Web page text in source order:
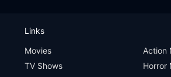
Links
Movies
TV Shows
Action
Horror